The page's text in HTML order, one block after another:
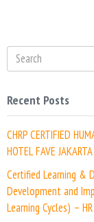
Recent Posts
CHRP CERTIFIED
HOTEL FAVE JAKARTA
Certified Learning &
Development and
Learning Cycles) – HR